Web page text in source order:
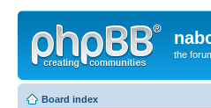
the
Board index